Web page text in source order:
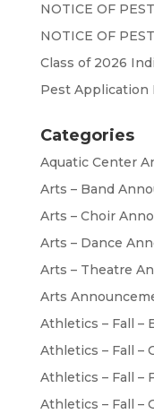
NOTICE OF
NOTICE OF
Class of 2026
Pest Application
Categories
Aquatic Center
Arts – Band
Arts – Choir
Arts – Dance
Arts – Theatre
Arts
Athletics – Fall –
Athletics – Fall –
Athletics – Fall –
Athletics – Fall –